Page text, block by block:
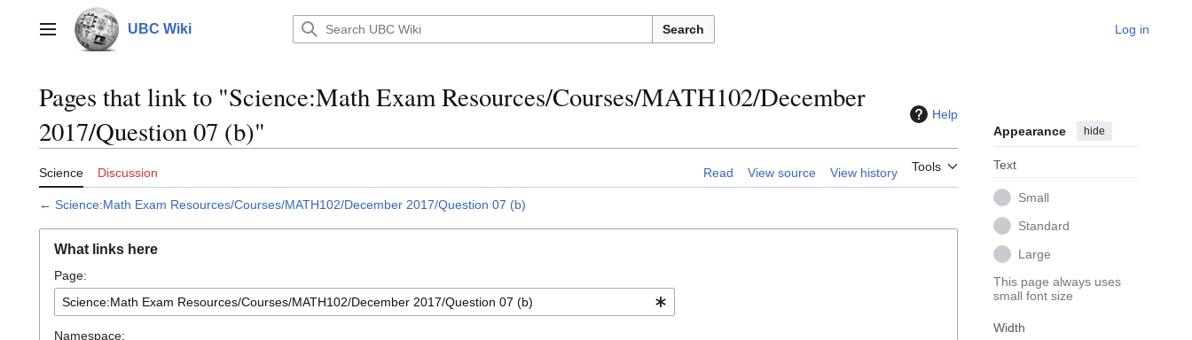
contentMain menu UBC Wiki Search Log in
Pages that link to "Science:Math Exam Resources/Courses/MATH102/December
2017/Question 07 (b)"
Help
Science Discussion Read View source View history Tools
Appearance hide
Text
Small
Standard
Large
This page always uses
small font size
Width
← Science:Math Exam Resources/Courses/MATH102/December 2017/Question 07 (b)
What links here
Page:
Namespace: